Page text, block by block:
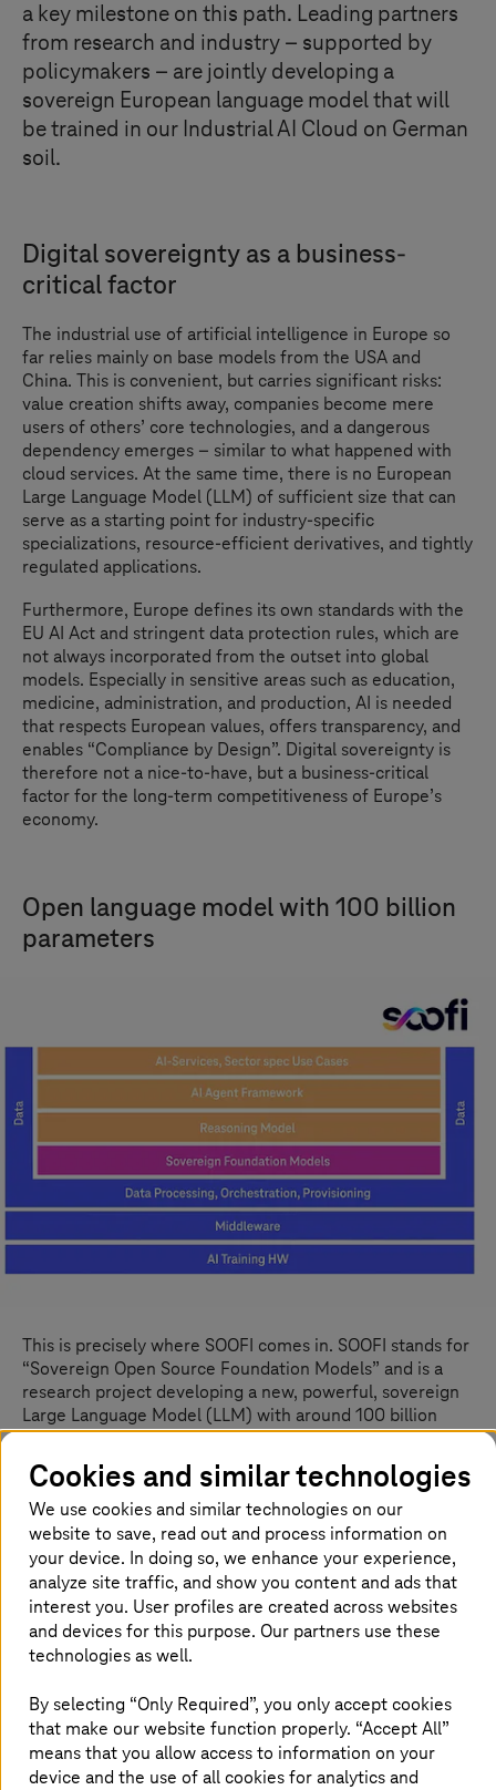
a key milestone on this path. Leading partners
from research and industry – supported by
policymakers – are jointly developing a
sovereign European language model that will
be trained in our Industrial AI Cloud on German
soil.
Digital sovereignty as a business-
critical factor
The industrial use of artificial intelligence in Europe so
far relies mainly on base models from the USA and
China. This is convenient, but carries significant risks:
value creation shifts away, companies become mere
users of others’ core technologies, and a dangerous
dependency emerges – similar to what happened with
cloud services. At the same time, there is no European
Large Language Model (LLM) of sufficient size that can
serve as a starting point for industry-specific
specializations, resource-efficient derivatives, and tightly
regulated applications.
Furthermore, Europe defines its own standards with the
EU AI Act and stringent data protection rules, which are
not always incorporated from the outset into global
models. Especially in sensitive areas such as education,
medicine, administration, and production, AI is needed
that respects European values, offers transparency, and
enables “Compliance by Design”. Digital sovereignty is
therefore not a nice-to-have, but a business-critical
factor for the long-term competitiveness of Europe’s
economy.
Open language model with 100 billion
parameters
This is precisely where SOOFI comes in. SOOFI stands for
“Sovereign Open Source Foundation Models” and is a
research project developing a new, powerful, sovereign
Large Language Model (LLM) with around 100 billion
intended to serve Europe’s economy and society in the
EU as a free, trustworthy foundation for own AI
applications. It supersedes Teuken7B, a multilingual AI
model with seven billion parameters that Fraunhofer
trained for all European languages in 2024. SOOFI is – in
simple terms – Europe’s answer to ChatGPT.
SOOFI pursues several goals simultaneously: in addition
to the base LLM, a specialized “Reasoning Model” will be
developed to support structured thinking, better analyze
interdependencies, and help solve multi-step problems.
Based on this, AI-agent technologies will enable first
concrete use cases – especially for industry, small to
medium enterprises, and the public sector. Use cases
Cookies and similar technologies
We use cookies and similar technologies on our
website to save, read out and process information on
your device. In doing so, we enhance your experience,
analyze site traffic, and show you content and ads that
interest you. User profiles are created across websites
and devices for this purpose. Our partners use these
technologies as well.
By selecting “Only Required”, you only accept cookies
that make our website function properly. “Accept All”
means that you allow access to information on your
device and the use of all cookies for analytics and